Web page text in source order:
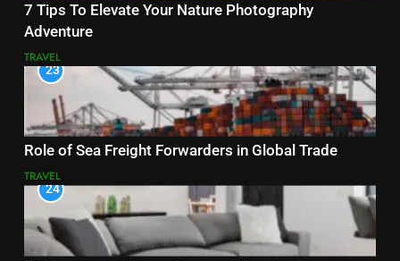
7 Tips To Elevate Your Nature Photography
Adventure
TRAVEL
23
Role of Sea Freight Forwarders in Global Trade
TRAVEL
24